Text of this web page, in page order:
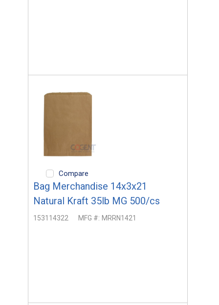
Compare
Bag Merchandise 14x3x21
Natural Kraft 35lb MG 500/cs
153114322 MFG #: MRRN1421